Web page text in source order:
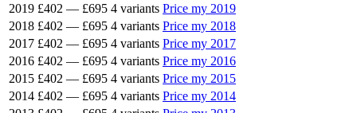
2019 £402 — £695 4 variants Price my 2019
2018 £402 — £695 4 variants Price my 2018
2017 £402 — £695 4 variants Price my 2017
2016 £402 — £695 4 variants Price my 2016
2015 £402 — £695 4 variants Price my 2015
2014 £402 — £695 4 variants Price my 2014